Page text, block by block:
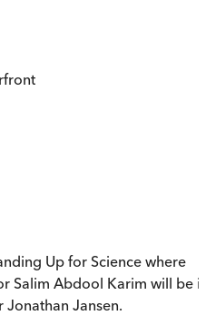
Up for Science where
Salim Abdool Karim will be
Jonathan Jansen.